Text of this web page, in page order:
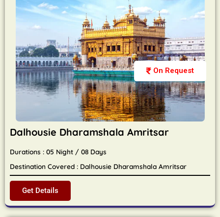
On Request
Dalhousie Dharamshala Amritsar
Durations : 05 Night / 08 Days
Destination Covered : Dalhousie Dharamshala Amritsar
Get Details